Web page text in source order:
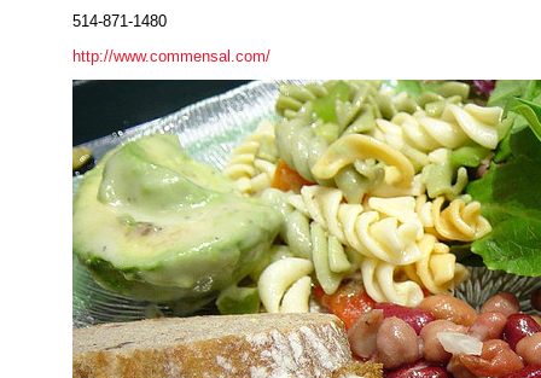
514-871-1480
http://www.commensal.com/